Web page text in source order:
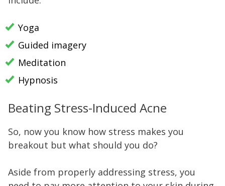
Yoga
Guided imagery
Meditation
Hypnosis
Beating Stress-Induced Acne
So, now you know how stress makes you
breakout but what should you do?
Aside from properly addressing stress, you